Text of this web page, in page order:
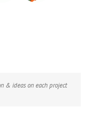
& ideas on each project
you to your team for
and personal
with them.